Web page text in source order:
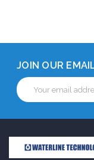
JOIN OUR
Email
Address